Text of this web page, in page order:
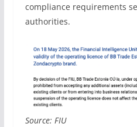
compliance requirements
authorities.
Source: FIU